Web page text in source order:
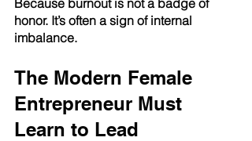
honor. It’s often a sign of internal
imbalance.
The Modern Female
Entrepreneur Must
Learn to Lead